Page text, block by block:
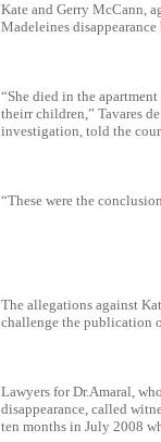
Kate and Gerry McCann,
Madeleines
“She died in the
theirr children,” Tavares
investigation, told the
“These were the
The allegations against
challenge the publication
Lawyers for Dr.Amaral,
disappearance, called
ten months in July 2008